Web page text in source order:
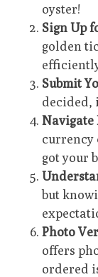
oyster!
Sign Up
golden
Submit
decided,
Navigate
currency
got your
but
Photo
offers
ordered